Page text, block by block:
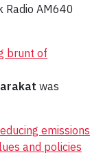
Radio AM640
brunt of
was
emissions
and policies